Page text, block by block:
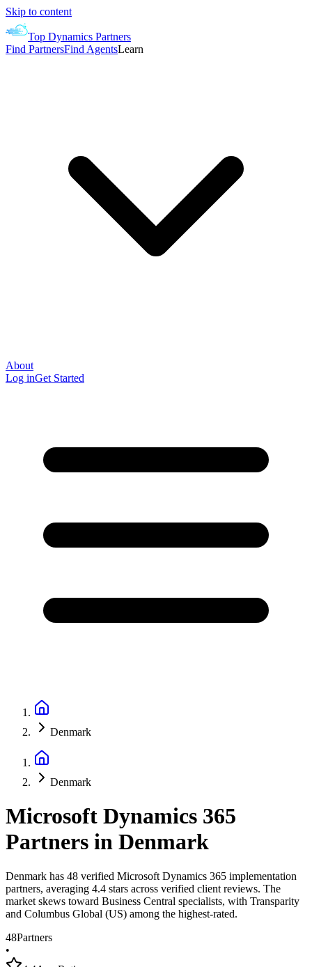
Skip to content
Top Dynamics Partners
Find PartnersFind AgentsLearn
About
Log inGet Started
Denmark
Denmark
Microsoft Dynamics 365
Partners in Denmark
Denmark has 48 verified Microsoft Dynamics 365 implementation
partners, averaging 4.4 stars across verified client reviews. The
market skews toward Business Central specialists, with Transparity
and Columbus Global (US) among the highest-rated.
48Partners
•